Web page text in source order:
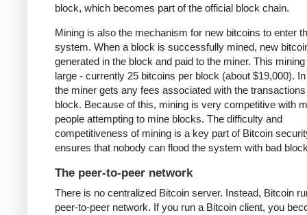
block, which becomes part of the official block chain.
Mining is also the mechanism for new bitcoins to enter
system. When a block is successfully mined, new
generated in the block and paid to the miner. This
large - currently 25 bitcoins per block (about $19,000).
the miner gets any fees associated with the
block. Because of this, mining is very competitive with
people attempting to mine blocks. The difficulty and
competitiveness of mining is a key part of Bitcoin
ensures that nobody can flood the system with bad
The peer-to-peer network
There is no centralized Bitcoin server. Instead, Bitcoin
peer-to-peer network. If you run a Bitcoin client, you